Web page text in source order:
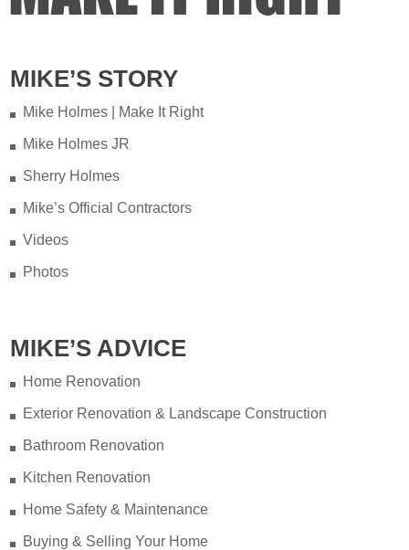
MIKE’S STORY
Mike Holmes | Make It Right
Mike Holmes JR
Sherry Holmes
Mike’s Official Contractors
Videos
Photos
MIKE’S ADVICE
Home Renovation
Exterior Renovation & Landscape Construction
Bathroom Renovation
Kitchen Renovation
Home Safety & Maintenance
Buying & Selling Your Home